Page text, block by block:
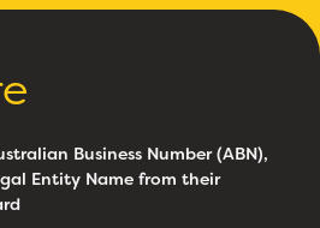
Business Number (ABN),
Entity Name from their